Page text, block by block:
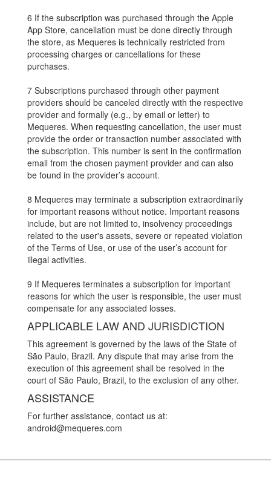
6 If the subscription was purchased through the Apple
App Store, cancellation must be done directly through
the store, as Mequeres is technically restricted from
processing charges or cancellations for these
purchases.
7 Subscriptions purchased through other payment
providers should be canceled directly with the respective
provider and formally (e.g., by email or letter) to
Mequeres. When requesting cancellation, the user must
provide the order or transaction number associated with
the subscription. This number is sent in the confirmation
email from the chosen payment provider and can also
be found in the provider’s account.
8 Mequeres may terminate a subscription extraordinarily
for important reasons without notice. Important reasons
include, but are not limited to, insolvency proceedings
related to the user's assets, severe or repeated violation
of the Terms of Use, or use of the user’s account for
illegal activities.
9 If Mequeres terminates a subscription for important
reasons for which the user is responsible, the user must
compensate for any associated losses.
APPLICABLE LAW AND JURISDICTION
This agreement is governed by the laws of the State of
São Paulo, Brazil. Any dispute that may arise from the
execution of this agreement shall be resolved in the
court of São Paulo, Brazil, to the exclusion of any other.
ASSISTANCE
For further assistance, contact us at:
android@mequeres.com